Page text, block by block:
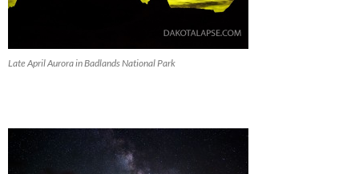
Late April Aurora in Badlands National Park